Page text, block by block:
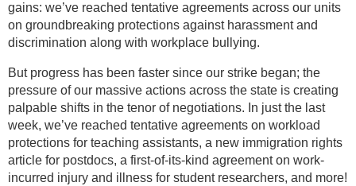
gains: we’ve reached tentative agreements across our units
on groundbreaking protections against harassment and
discrimination along with workplace bullying.
But progress has been faster since our strike began; the
pressure of our massive actions across the state is creating
palpable shifts in the tenor of negotiations. In just the last
week, we’ve reached tentative agreements on workload
protections for teaching assistants, a new immigration rights
article for postdocs, a first-of-its-kind agreement on work-
incurred injury and illness for student researchers, and more!